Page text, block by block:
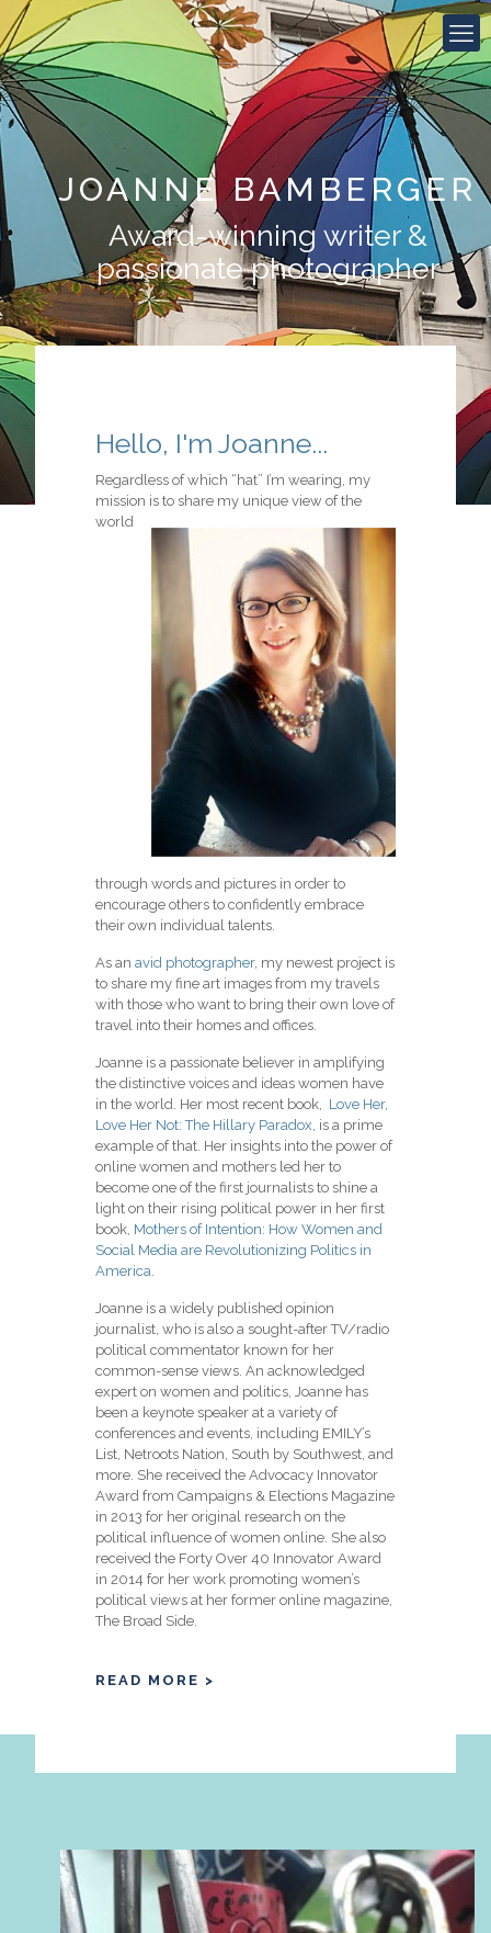
JOANNE BAMBERGER
Award-winning writer &
passionate photographer
Hello, I'm Joanne...
Regardless of which “hat” I’m wearing, my
mission is to share my unique view of the
world
through words and pictures in order to
encourage others to confidently embrace
their own individual talents.
As an avid photographer, my newest project is
to share my fine art images from my travels
with those who want to bring their own love of
travel into their homes and offices.
Joanne is a passionate believer in amplifying
the distinctive voices and ideas women have
in the world. Her most recent book, Love Her,
Love Her Not: The Hillary Paradox, is a prime
example of that. Her insights into the power of
online women and mothers led her to
become one of the first journalists to shine a
light on their rising political power in her first
book, Mothers of Intention: How Women and
Social Media are Revolutionizing Politics in
America.
Joanne is a widely published opinion
journalist, who is also a sought-after TV/radio
political commentator known for her
common-sense views. An acknowledged
expert on women and politics, Joanne has
been a keynote speaker at a variety of
conferences and events, including EMILY’s
List, Netroots Nation, South by Southwest, and
more. She received the Advocacy Innovator
Award from Campaigns & Elections Magazine
in 2013 for her original research on the
political influence of women online. She also
received the Forty Over 40 Innovator Award
in 2014 for her work promoting women’s
political views at her former online magazine,
The Broad Side.
READ MORE >